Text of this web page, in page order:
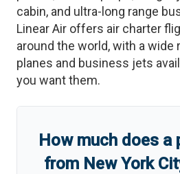
cabin, and ultra-long range
Linear Air offers air charter
around the world, with a wide
planes and business jets
you want them.
How much does
from New York